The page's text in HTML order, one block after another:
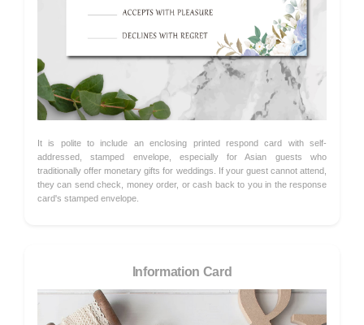
It is polite to include an enclosing printed respond card with self-
addressed, stamped envelope, especially for Asian guests who
traditionally offer monetary gifts for weddings. If your guest cannot attend,
they can send check, money order, or cash back to you in the response
card's stamped envelope.
Information Card